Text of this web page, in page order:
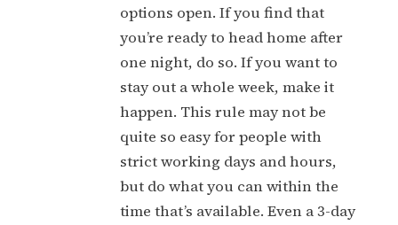
options open. If you find that
you’re ready to head home after
one night, do so. If you want to
stay out a whole week, make it
happen. This rule may not be
quite so easy for people with
strict working days and hours,
but do what you can within the
time that’s available. Even a 3-day